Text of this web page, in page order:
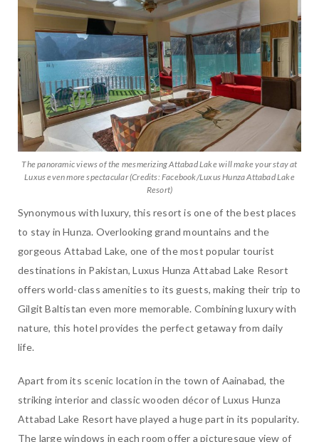
The panoramic views of the mesmerizing Attabad Lake will make your stay at
Luxus even more spectacular (Credits: Facebook/Luxus Hunza Attabad Lake
Resort)
Synonymous with luxury, this resort is one of the best places
to stay in Hunza. Overlooking grand mountains and the
gorgeous Attabad Lake, one of the most popular tourist
destinations in Pakistan, Luxus Hunza Attabad Lake Resort
offers world-class amenities to its guests, making their trip to
Gilgit Baltistan even more memorable. Combining luxury with
nature, this hotel provides the perfect getaway from daily
life.
Apart from its scenic location in the town of Aainabad, the
striking interior and classic wooden décor of Luxus Hunza
Attabad Lake Resort have played a huge part in its popularity.
The large windows in each room offer a picturesque view of